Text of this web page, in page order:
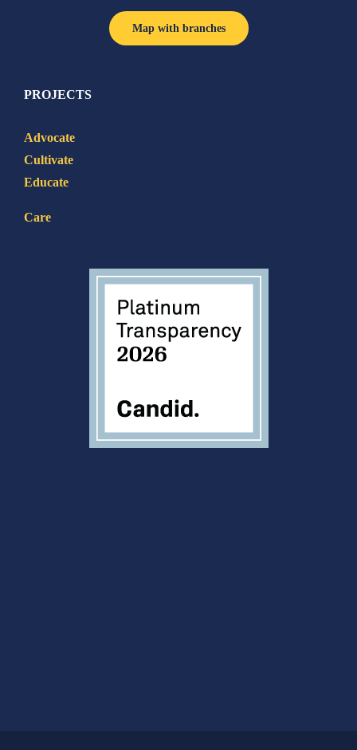
Map with branches
PROJECTS
Advocate
Cultivate
Educate
Care